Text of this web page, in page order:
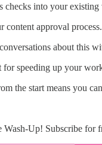
checks into your
content approval
about this
speeding up your
the start means you
Up! Subscribe for